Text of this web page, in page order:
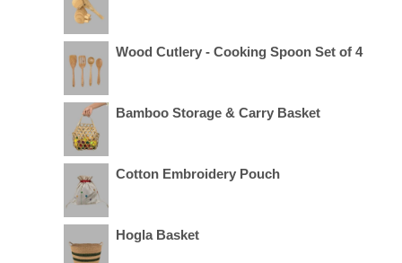
Wood Cutlery - Cooking Spoon Set of 4
Bamboo Storage & Carry Basket
Cotton Embroidery Pouch
Hogla Basket